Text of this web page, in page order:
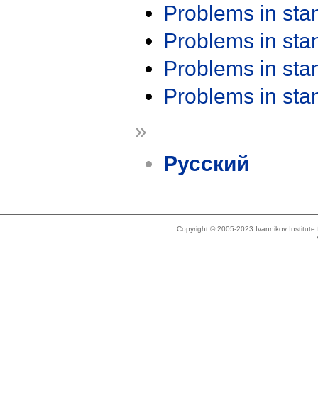
Problems in
Problems in
Problems in
Problems in
»
Русский
Copyright © 2005-2023 Ivannikov Institute